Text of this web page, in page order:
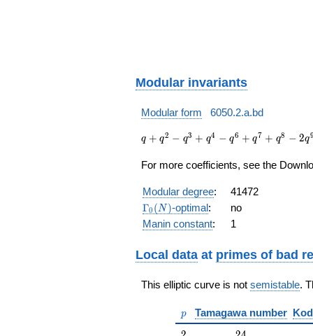
Modular invariants
Modular form 6050.2.a.bd
q + q^{2}
q^{4} -
q^{7} +
q^{8} - 2
q^{9} -
q^{12} +
+ q^{14}
+ q^{16}
- 4 q^{19}
O(q^{20})
q + q2 − q3 + q4 − q6 + q7 + q8 − 2q9
For more coefficients, see the
Modular degree: 41472
\Gamma_0(N)
Γ0 ( N)-optimal:
no
Manin constant: 1
Local data at primes of bad
This elliptic curve is not semistable.
p
p Tamagawa number
2
24